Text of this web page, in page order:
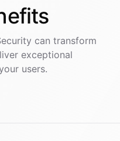
can transform
exceptional
users.